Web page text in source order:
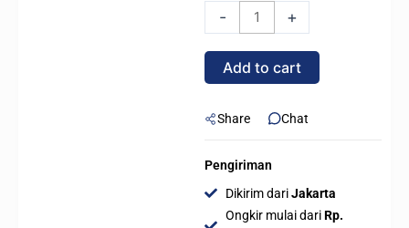
-
WIFI6E
(LGA1851,
Z890,
quantity
+
Add to cart
Share Chat
Pengiriman
Dikirim dariJakarta
Ongkir mulai dariRp.